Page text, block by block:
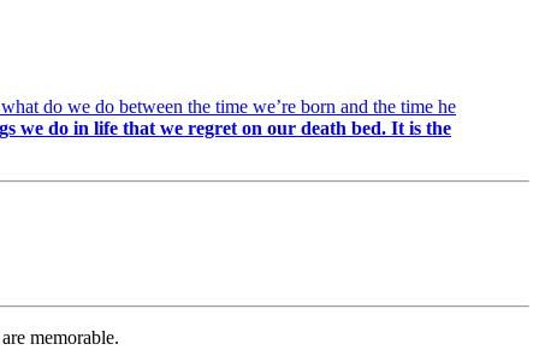
do we do between the time we’re born and the time he
we do in life that we regret on our death bed. It is the
memorable.